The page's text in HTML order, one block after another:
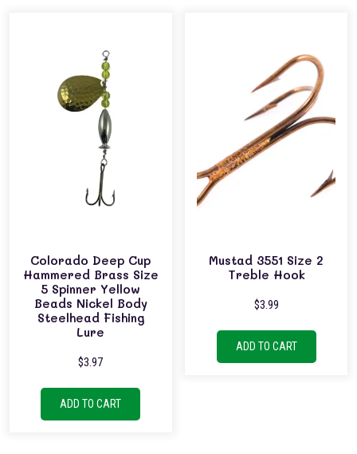
Colorado Deep Cup
Hammered Brass Size
5 Spinner Yellow
Beads Nickel Body
Steelhead Fishing
Lure
$3.97
ADD TO CART
Mustad 3551 Size 2
Treble Hook
$3.99
ADD TO CART